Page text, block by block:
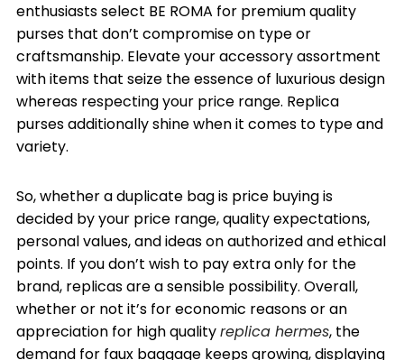
enthusiasts select BE ROMA for premium quality
purses that don’t compromise on type or
craftsmanship. Elevate your accessory assortment
with items that seize the essence of luxurious design
whereas respecting your price range. Replica
purses additionally shine when it comes to type and
variety.
So, whether a duplicate bag is price buying is
decided by your price range, quality expectations,
personal values, and ideas on authorized and ethical
points. If you don’t wish to pay extra only for the
brand, replicas are a sensible possibility. Overall,
whether or not it’s for economic reasons or an
appreciation for high qualityreplica hermes, the
demand for faux baggage keeps growing, displaying